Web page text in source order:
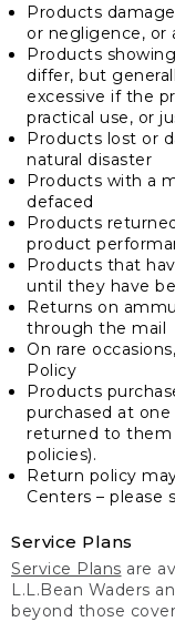
Products
or negligence, or
Products
differ, but
excessive if the
practical use, or
Products lost or
natural disaster
Products with a
defaced
Products
product
Products that
until they have
Returns on
through the mail
On rare
Policy
Products
purchased at
returned to them
policies).
Return policy
Centers – please
Service Plans
Service Plans are
L.L.Bean Waders
beyond those